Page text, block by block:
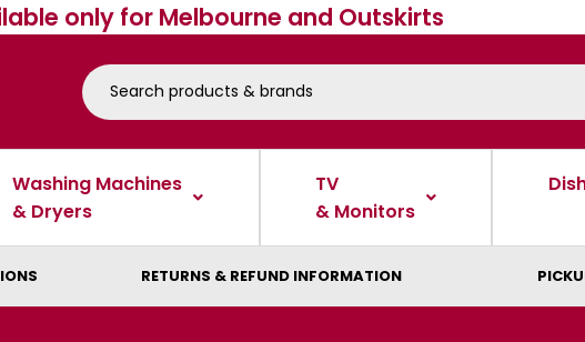
only for Melbourne and Outskirts
Washing Machines
& Dryers
TV
& Monitors
RETURNS & REFUND INFORMATION